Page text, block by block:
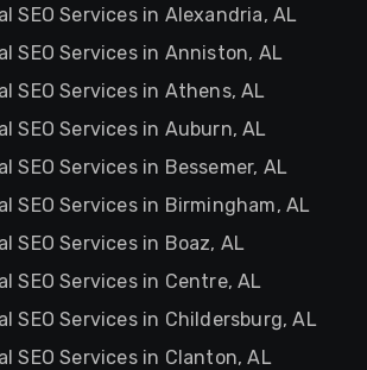
SEO Services in Alexandria, AL
SEO Services in Anniston, AL
SEO Services in Athens, AL
SEO Services in Auburn, AL
SEO Services in Bessemer, AL
SEO Services in Birmingham, AL
SEO Services in Boaz, AL
SEO Services in Centre, AL
SEO Services in Childersburg, AL
SEO Services in Clanton, AL